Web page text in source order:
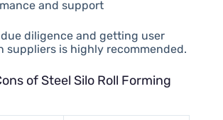
and support
diligence and getting user
suppliers is highly recommended.
of Steel Silo Roll Forming